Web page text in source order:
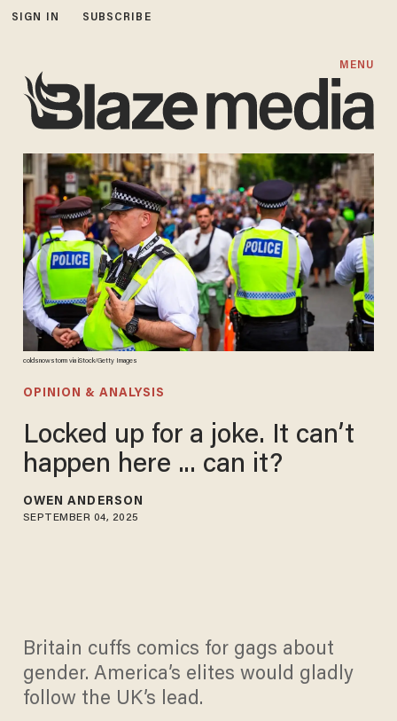
SIGN IN SUBSCRIBE
MENU
coldsnowstorm via iStock/Getty Images
OPINION & ANALYSIS
Locked up for a joke. It can’t
happen here ... can it?
OWEN ANDERSON
SEPTEMBER 04, 2025
Britain cuffs comics for gags about
gender. America’s elites would gladly
follow the UK’s lead.